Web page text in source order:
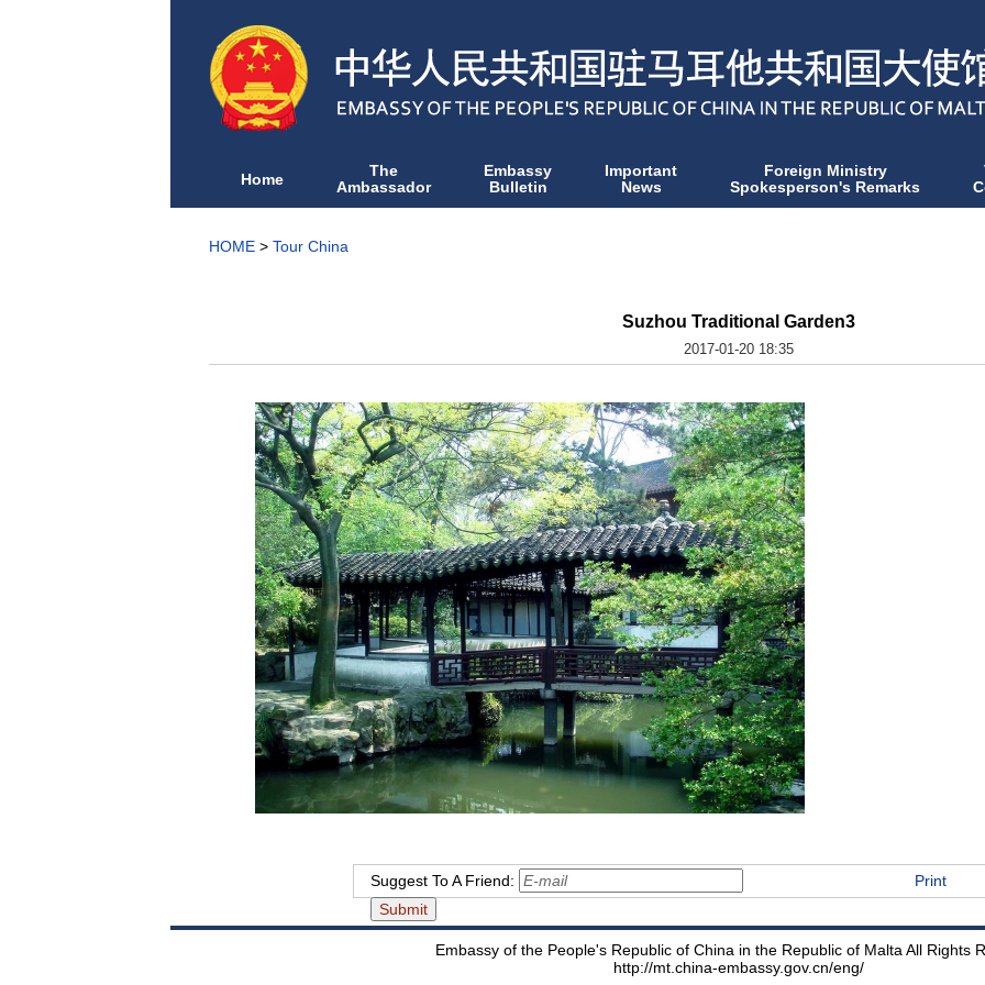
Home The
Ambassador
Embassy
Bulletin
Important
News
Foreign Ministry
Spokesperson's Remarks
HOME > Tour China
Suzhou Traditional Garden3
2017-01-20 18:35
Suggest To A Friend: Print
Embassy of the People's Republic of China in the Republic of Malta All Rights
http://mt.china-embassy.gov.cn/eng/